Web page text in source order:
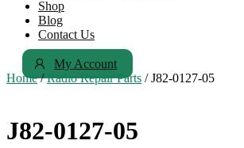
Shop
Blog
Contact Us
My Account
Home/Radio Repair Parts / J82-0127-05
J82-0127-05